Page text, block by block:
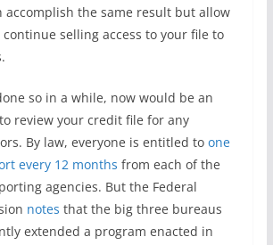
accomplish the same result but allow
selling access to your file to
so in a while, now would be an
review your credit file for any
By law, everyone is entitled to one
every 12 months from each of the
agencies. But the Federal
notes that the big three bureaus
extended a program enacted in